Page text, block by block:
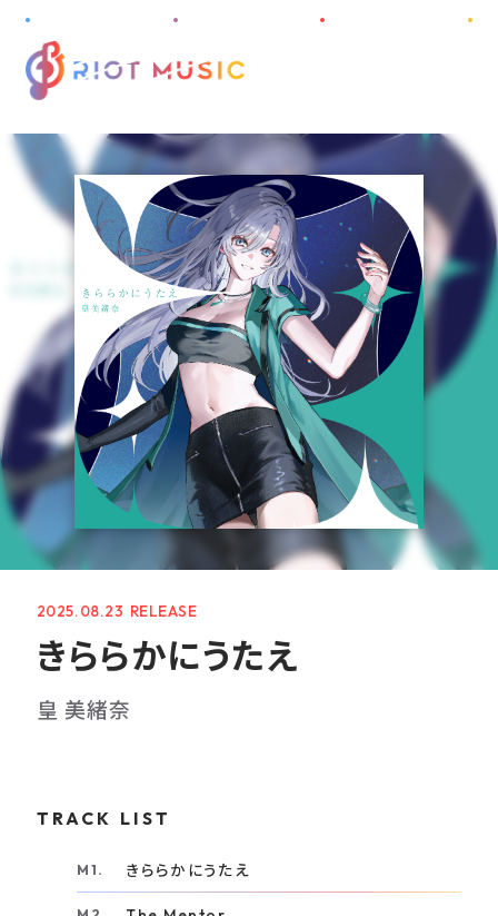
HOME
ABOUT
INFORMATION
PROJECT
ARTIST
DISCOGRAPHY
AUDITION
GOODS
RECRUIT
CONTACT
2025.08.23
きららかにうたえ
皇 美緒奈
TRACK LIST
きららかにうたえ